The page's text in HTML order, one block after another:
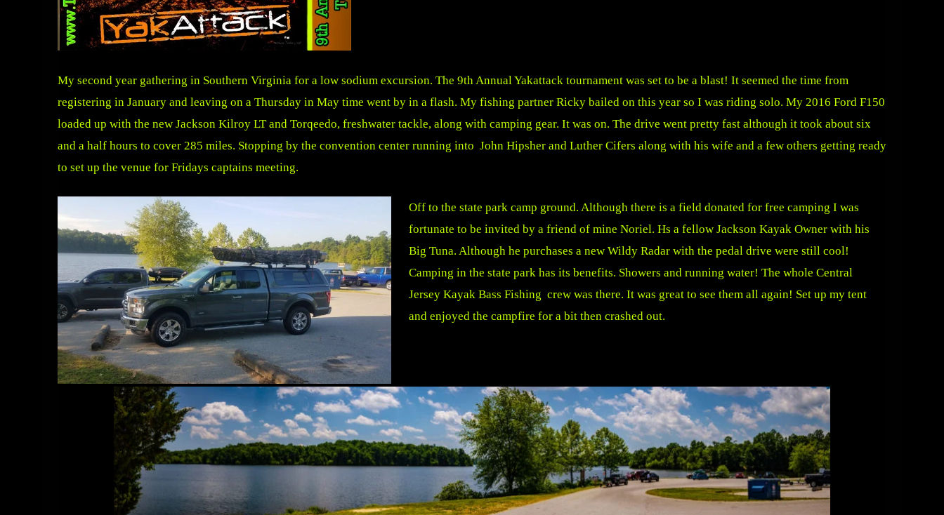
My second year gathering in Southern Virginia for a low sodium excursion. The 9th Annual Yakattack tournament was set to be a blast! It seemed the time from
registering in January and leaving on a Thursday in May time went by in a flash. My fishing partner Ricky bailed on this year so I was riding solo. My 2016 Ford F150
loaded up with the new Jackson Kilroy LT and Torqeedo, freshwater tackle, along with camping gear. It was on. The drive went pretty fast although it took about six
and a half hours to cover 285 miles. Stopping by the convention center running into John Hipsher and Luther Cifers along with his wife and a few others getting ready
to set up the venue for Fridays captains meeting.
Off to the state park camp ground. Although there is a field donated for free camping I was
fortunate to be invited by a friend of mine Noriel. Hs a fellow Jackson Kayak Owner with his
Big Tuna. Although he purchases a new Wildy Radar with the pedal drive were still cool!
Camping in the state park has its benefits. Showers and running water! The whole Central
Jersey Kayak Bass Fishing crew was there. It was great to see them all again! Set up my tent
and enjoyed the campfire for a bit then crashed out.